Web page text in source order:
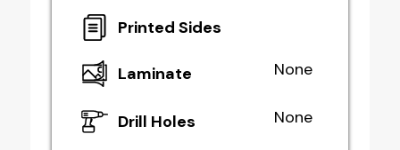
Printed Sides
Laminate None
Drill Holes None